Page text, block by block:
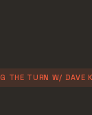
THE TURN W/ DAVE